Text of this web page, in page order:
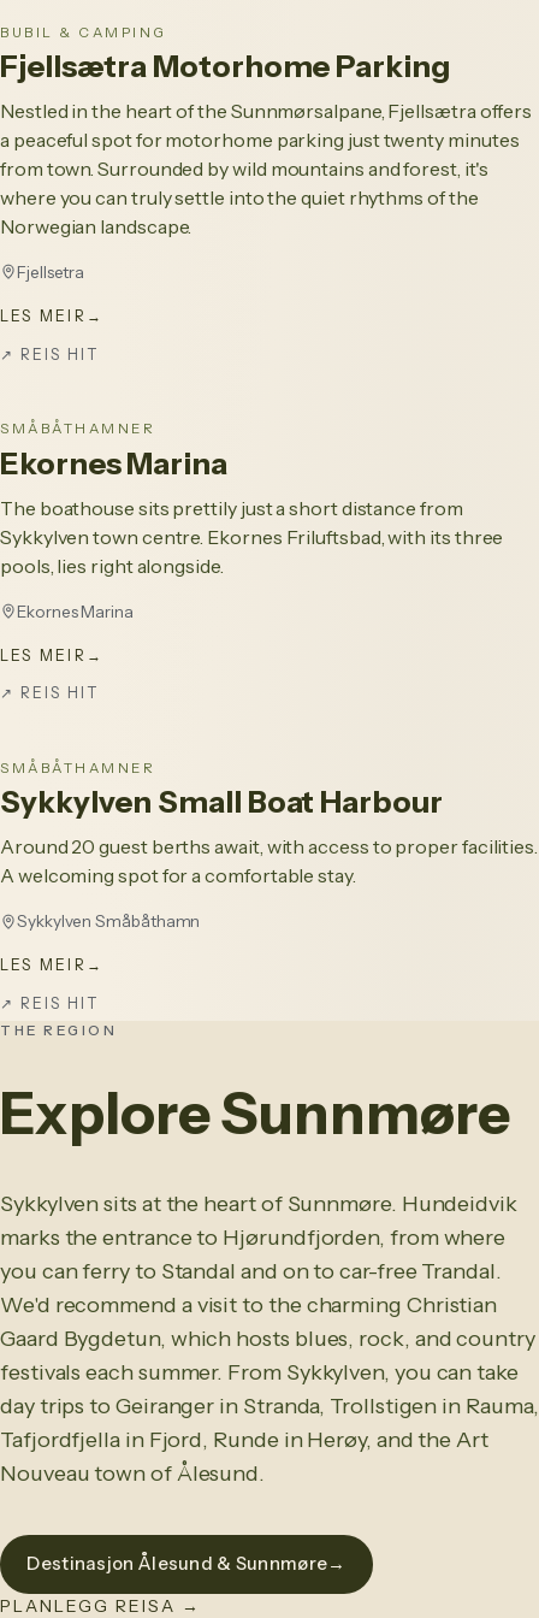
BUBIL & CAMPING
Fjellsætra Motorhome Parking
Nestled in the heart of the Sunnmørsalpane, Fjellsætra offers
a peaceful spot for motorhome parking just twenty minutes
from town. Surrounded by wild mountains and forest, it's
where you can truly settle into the quiet rhythms of the
Norwegian landscape.
Fjellsetra
LES MEIR →
↗ REIS HIT
SMÅBÅTHAMNER
Ekornes Marina
The boathouse sits prettily just a short distance from
Sykkylven town centre. Ekornes Friluftsbad, with its three
pools, lies right alongside.
Ekornes Marina
LES MEIR →
↗ REIS HIT
SMÅBÅTHAMNER
Sykkylven Small Boat Harbour
Around 20 guest berths await, with access to proper facilities.
A welcoming spot for a comfortable stay.
Sykkylven Småbåthamn
LES MEIR →
↗ REIS HIT
THE REGION
Explore Sunnmøre
Sykkylven sits at the heart of Sunnmøre. Hundeidvik
marks the entrance to Hjørundfjorden, from where
you can ferry to Standal and on to car-free Trandal.
We'd recommend a visit to the charming Christian
Gaard Bygdetun, which hosts blues, rock, and country
festivals each summer. From Sykkylven, you can take
day trips to Geiranger in Stranda, Trollstigen in Rauma,
Tafjordfjella in Fjord, Runde in Herøy, and the Art
Nouveau town of Ålesund.
Destinasjon Ålesund & Sunnmøre→
PLANLEGG REISA →